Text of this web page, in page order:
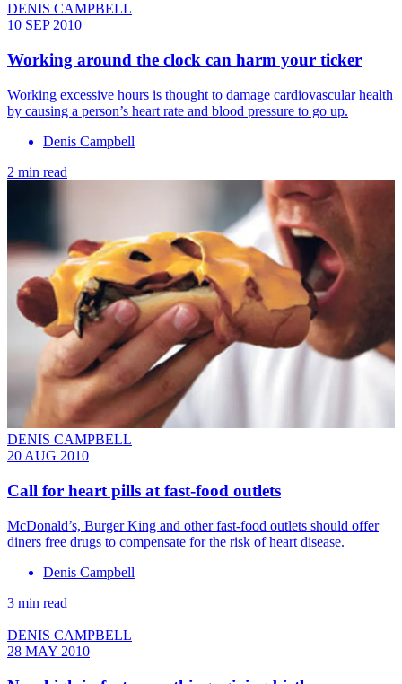
DENIS CAMPBELL
10 SEP 2010
Working around the clock can harm your ticker
Working excessive hours is thought to damage cardiovascular health
by causing a person’s heart rate and blood pressure to go up.
Denis Campbell
2 min read
DENIS CAMPBELL
20 AUG 2010
Call for heart pills at fast-food outlets
McDonald’s, Burger King and other fast-food outlets should offer
diners free drugs to compensate for the risk of heart disease.
Denis Campbell
3 min read
DENIS CAMPBELL
28 MAY 2010